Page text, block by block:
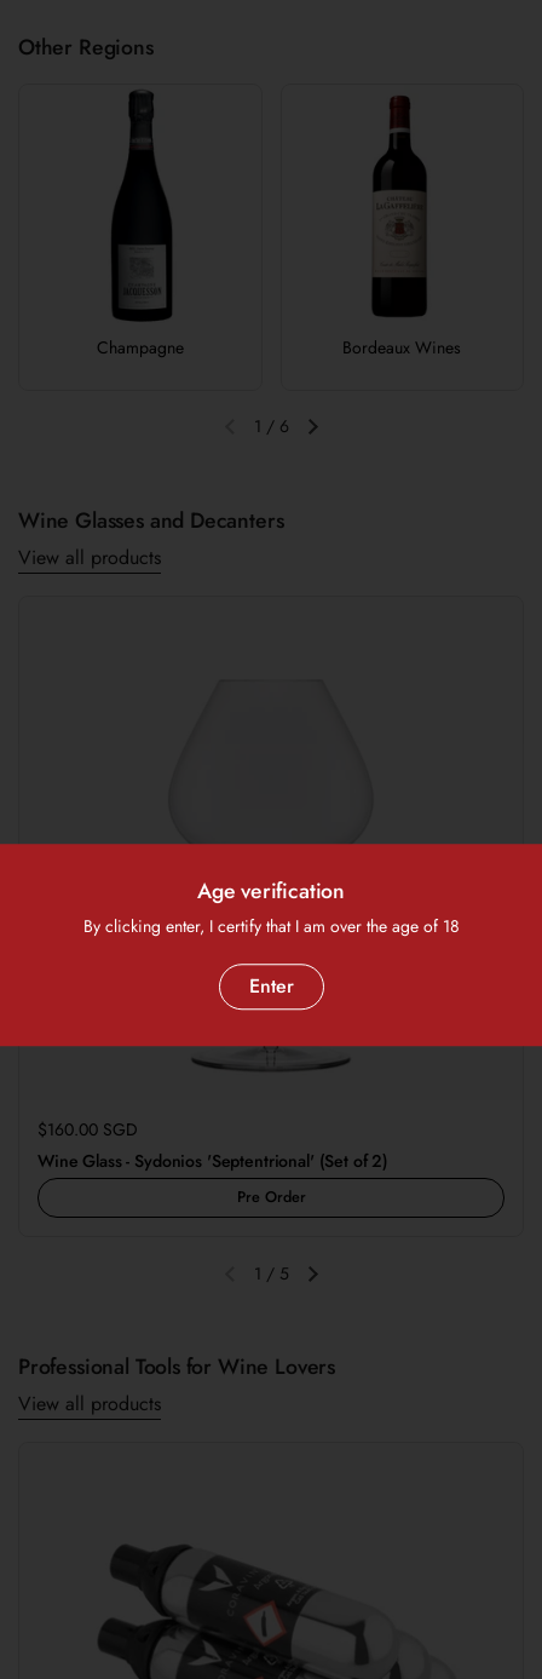
Other Regions
Champagne Bordeaux Wines
Previous slideNext slide
1 / 6
Wine Glasses and Decanters
View all products
Regular price
$160.00 SGD
Wine Glass - Sydonios 'Septentrional' (Set of 2)
Pre Order
Previous slideNext slide
1 / 5
Professional Tools for Wine Lovers
View all products
Age verification
By clicking enter, I certify that I am over the age of 18
Enter